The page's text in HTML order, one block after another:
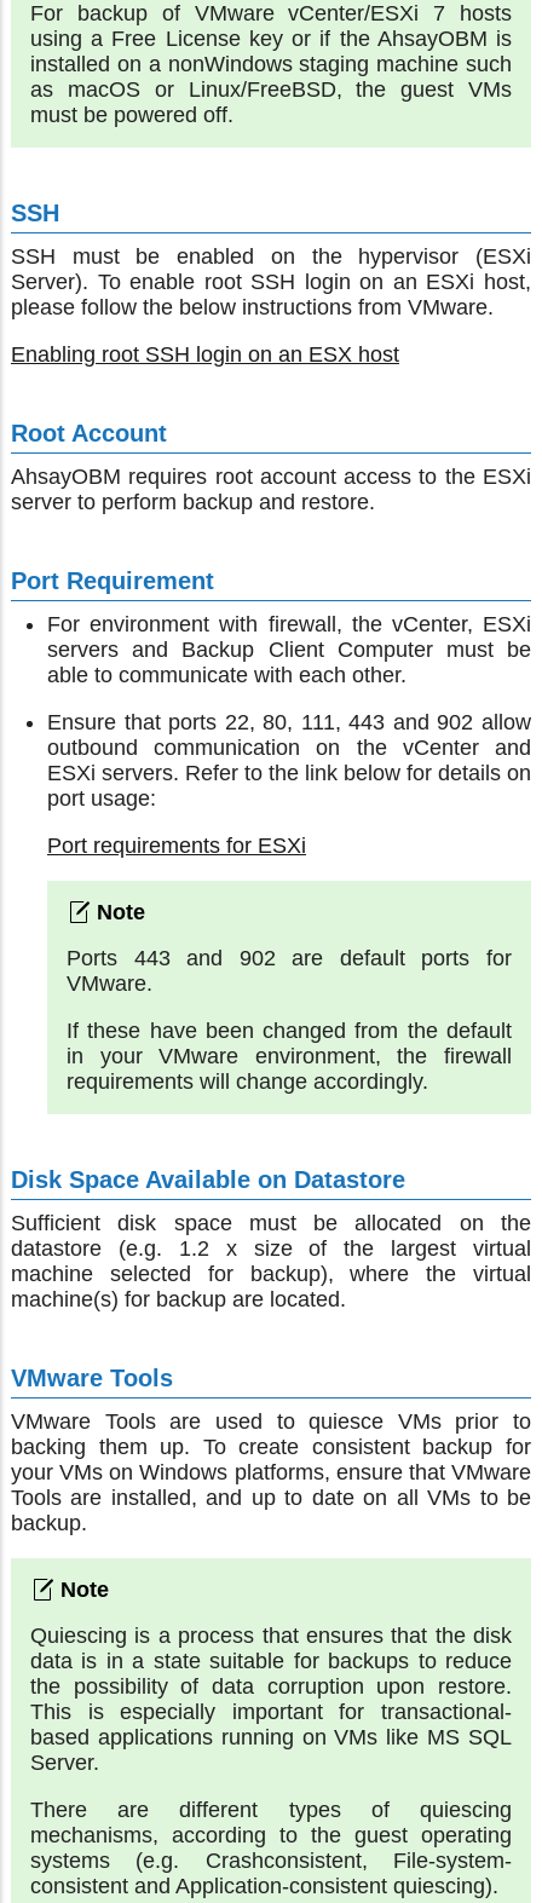
For backup of VMware vCenter/ESXi 7 hosts
using a Free License key or if the AhsayOBM is
installed on a nonWindows staging machine such
as macOS or Linux/FreeBSD, the guest VMs
must be powered off.
SSH
SSH must be enabled on the hypervisor (ESXi
Server). To enable root SSH login on an ESXi host,
please follow the below instructions from VMware.
Enabling root SSH login on an ESX host
Root Account
AhsayOBM requires root account access to the ESXi
server to perform backup and restore.
Port Requirement
For environment with firewall, the vCenter, ESXi
servers and Backup Client Computer must be
able to communicate with each other.
Ensure that ports 22, 80, 111, 443 and 902 allow
outbound communication on the vCenter and
ESXi servers. Refer to the link below for details on
port usage:
Port requirements for ESXi
Ports 443 and 902 are default ports for
VMware.
If these have been changed from the default
in your VMware environment, the firewall
requirements will change accordingly.
Disk Space Available on Datastore
Sufficient disk space must be allocated on the
datastore (e.g. 1.2 x size of the largest virtual
machine selected for backup), where the virtual
machine(s) for backup are located.
VMware Tools
VMware Tools are used to quiesce VMs prior to
backing them up. To create consistent backup for
your VMs on Windows platforms, ensure that VMware
Tools are installed, and up to date on all VMs to be
backup.
Quiescing is a process that ensures that the disk
data is in a state suitable for backups to reduce
the possibility of data corruption upon restore.
This is especially important for transactional-
based applications running on VMs like MS SQL
Server.
There are different types of quiescing
mechanisms, according to the guest operating
systems (e.g. Crashconsistent, File-system-
consistent and Application-consistent quiescing).